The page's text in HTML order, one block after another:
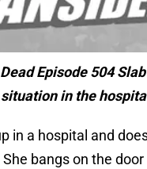
Episode 504
in the
in a hospital and
bangs on the